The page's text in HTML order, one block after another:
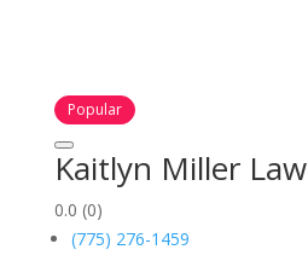
Popular
Kaitlyn Miller Law
0.0 (0)
(775) 276-1459